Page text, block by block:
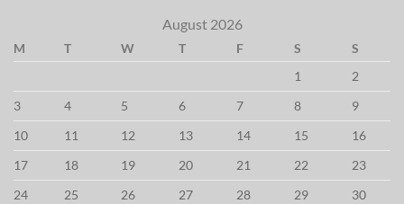
August 2026
M T W T F S
S
1
2
3
4 5 6 7 8
9
10
11 12 13 14 15
16
17
18 19 20 21 22
23
24
25 26 27 28 29
30